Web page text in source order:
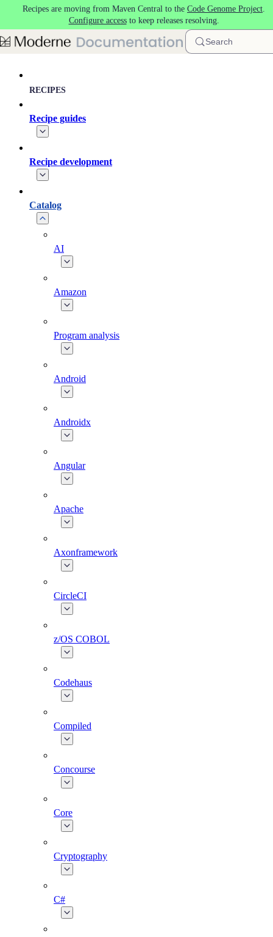
Skip to main content
Recipes are moving from Maven Central to the Code Genome Project.
Configure accessto keep releases resolving.
Search
RECIPES
Recipe guides
Recipe development
Catalog
AI
Amazon
Program analysis
Android
Androidx
Angular
Apache
Axonframework
CircleCI
z/OS COBOL
Codehaus
Compiled
Concourse
Core
Cryptography
C#